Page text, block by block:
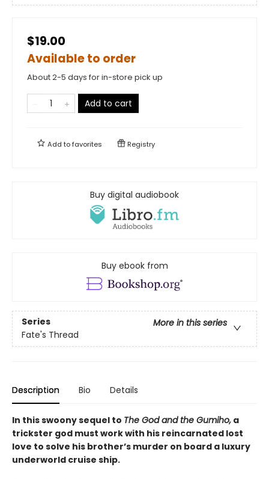
$19.00
Available to order
About 2-5 days for in-store pick up
Add to cart
Add tofavorites Registry
Buy digital audiobook
Buy ebook from
Series
More in this series
Fate's Thread
Description Bio Details
In this swoony sequel to The God and the Gumiho, a
trickster god must work with his reincarnated lost
love to solve his brother’s murder on board a luxury
underworld cruise ship.